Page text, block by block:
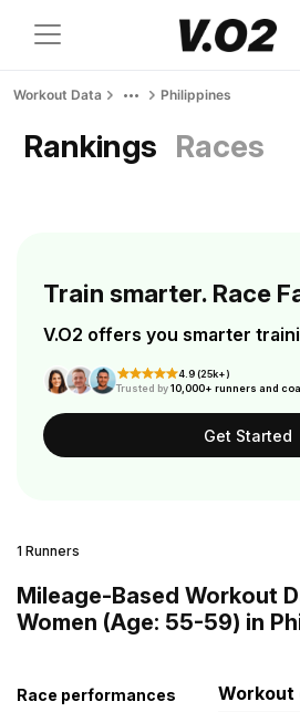
Workout Data Philippines
Rankings Races
Train smarter. Race
V.O2 offers you smarter
4.9 (25k+)
Trusted by10,000+ runners and
Get Started
1 Runners
Mileage-Based Workout
Women (Age: 55-59) in
Race performances Workout